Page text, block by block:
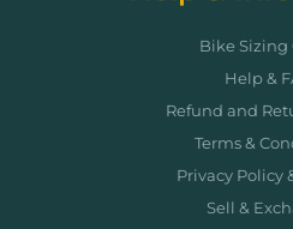
Bike Sizing
Help &
Refund and
Terms &
Privacy Policy
Sell &